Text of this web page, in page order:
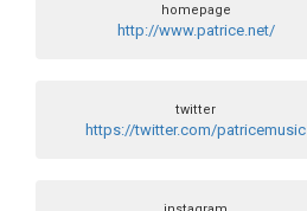
homepage
http://www.patrice.net/
twitter
https://twitter.com/patricemusic